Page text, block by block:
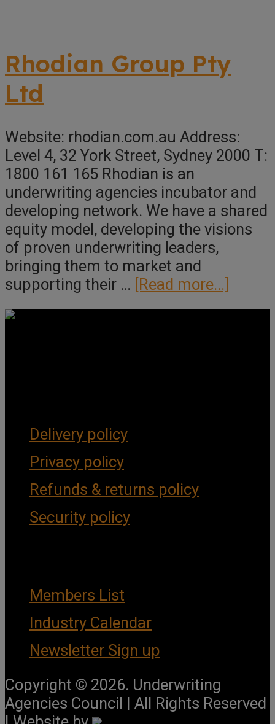
Rhodian Group Pty
Ltd
Website: rhodian.com.au Address:
Level 4, 32 York Street, Sydney 2000 T:
1800 161 165 Rhodian is an
underwriting agencies incubator and
developing network. We have a shared
equity model, developing the visions
of proven underwriting leaders,
bringing them to market and
supporting their … [Read more...]
Delivery policy
Privacy policy
Refunds & returns policy
Security policy
Members List
Industry Calendar
Newsletter Sign up
Copyright © 2026. Underwriting
Agencies Council | All Rights Reserved